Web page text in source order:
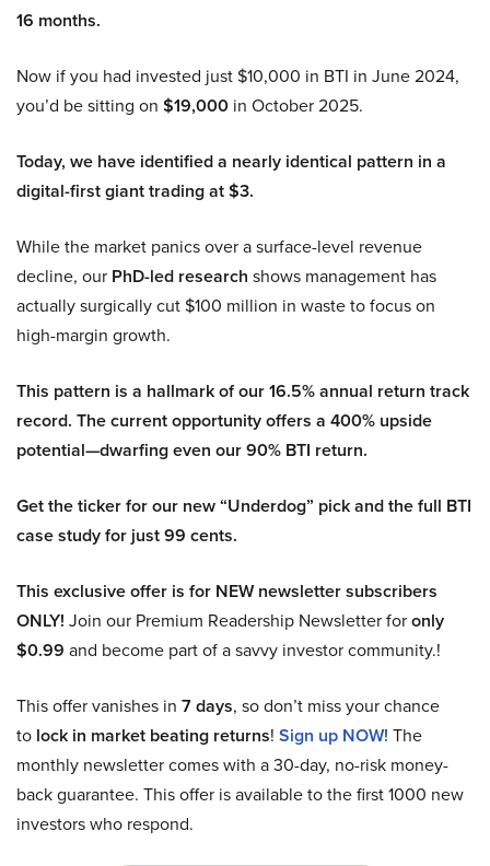
16 months.
Now if you had invested just $10,000 in BTI in June 2024,
you’d be sitting on $19,000 in October 2025.
Today, we have identified a nearly identical pattern in a
digital-first giant trading at $3.
While the market panics over a surface-level revenue
decline, our PhD-led research shows management has
actually surgically cut $100 million in waste to focus on
high-margin growth.
This pattern is a hallmark of our 16.5% annual return track
record. The current opportunity offers a 400% upside
potential—dwarfing even our 90% BTI return.
Get the ticker for our new “Underdog” pick and the full BTI
case study for just 99 cents.
This exclusive offer is for NEW newsletter subscribers
ONLY! Join our Premium Readership Newsletter foronly
$0.99 and become part of a savvy investor community.!
This offer vanishes in 7 days, so don’t miss your chance
to lock in market beating returns! Sign up NOW! The
monthly newsletter comes with a 30-day, no-risk money-
back guarantee. This offer is available to the first 1000 new
investors who respond.